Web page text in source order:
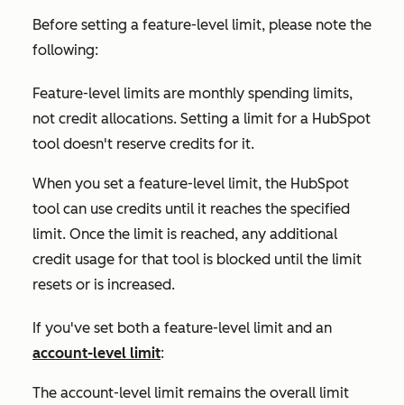
Before setting a feature-level limit, please note the
following:
Feature-level limits are monthly spending limits,
not credit allocations. Setting a limit for a HubSpot
tool doesn't reserve credits for it.
When you set a feature-level limit, the HubSpot
tool can use credits until it reaches the specified
limit. Once the limit is reached, any additional
credit usage for that tool is blocked until the limit
resets or is increased.
If you've set both a feature-level limit and an
account-level limit:
The account-level limit remains the overall limit